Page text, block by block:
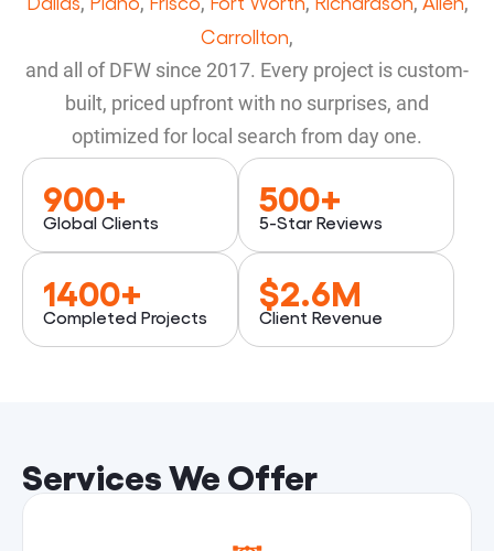
Carrollton,
and all of DFW since 2017. Every project is custom-
built, priced upfront with no surprises, and
optimized for local search from day one.
Global Clients
900+
5-Star Reviews
500+
Completed Projects
1400+
Client Revenue
$2.6M
Services We Offer